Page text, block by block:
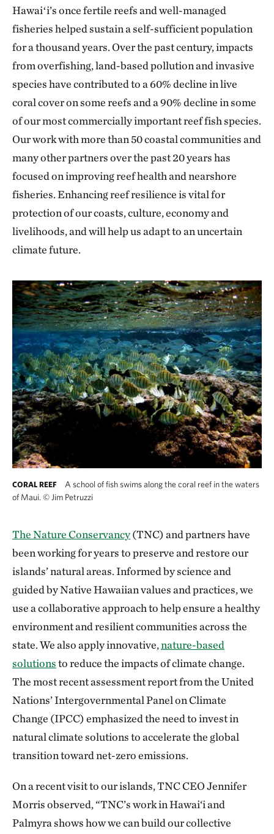
Hawaiʻi’s once fertile reefs and well-managed
fisheries helped sustain a self-sufficient population
for a thousand years. Over the past century, impacts
from overfishing, land-based pollution and invasive
species have contributed to a 60% decline in live
coral cover on some reefs and a 90% decline in some
of our most commercially important reef fish species.
Our work with more than 50 coastal communities and
many other partners over the past 20 years has
focused on improving reef health and nearshore
fisheries. Enhancing reef resilience is vital for
protection of our coasts, culture, economy and
livelihoods, and will help us adapt to an uncertain
climate future.
CORAL REEF
A school of fish swims along the coral reef in the waters
of Maui. © Jim Petruzzi
The Nature Conservancy(TNC) and partners have
been working for years to preserve and restore our
islands’ natural areas. Informed by science and
guided by Native Hawaiian values and practices, we
use a collaborative approach to help ensure a healthy
environment and resilient communities across the
state. We also apply innovative,nature-based
solutionsto reduce the impacts of climate change.
The most recent assessment report from the United
Nations’ Intergovernmental Panel on Climate
Change (IPCC) emphasized the need to invest in
natural climate solutions to accelerate the global
transition toward net-zero emissions.
On a recent visit to our islands, TNC CEO Jennifer
Morris observed, “TNC’s work in Hawai‘i and
Palmyra shows how we can build our collective